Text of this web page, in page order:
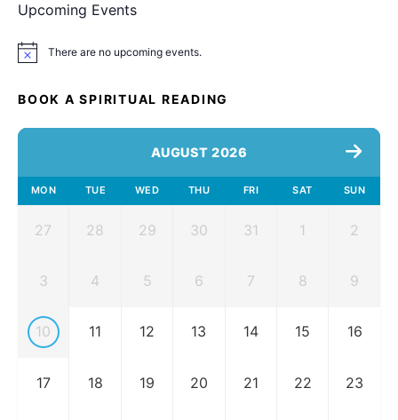
Upcoming Events
Notice There are no upcoming events.
BOOK A SPIRITUAL READING
AUGUST 2026
MON TUE WED THU FRI SAT SUN
27 28 29 30 31 1 2
3 4 5 6 7 8 9
10 11 12 13 14 15 16
17 18 19 20 21 22 23